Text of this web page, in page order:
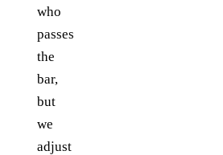
who
passes
the
bar,
but
we
adjust